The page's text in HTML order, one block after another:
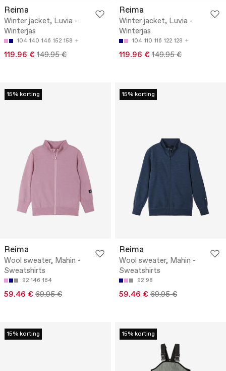
Reima
Winter jacket, Luvia -
Winterjas
104 140 146 152 158
119.96 € 149.95 €
Reima
Winter jacket, Luvia -
Winterjas
104 110 116 122 128
119.96 € 149.95 €
15% korting
Reima
Wool sweater, Mahin -
Sweatshirts
92 146 164
59.46 € 69.95 €
15% korting
Reima
Wool sweater, Mahin -
Sweatshirts
92 98
59.46 € 69.95 €
15% korting 15% korting